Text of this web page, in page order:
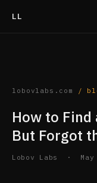
LL
lobovlabs.com /
How to Find
But Forgot
Lobov Labs ·